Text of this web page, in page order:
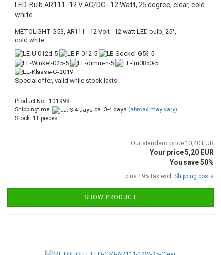
LED-Bulb AR111- 12 V AC/DC - 12 Watt, 25 degree, clear, cold
white
METOLIGHT G53, AR111 - 12 Volt - 12 watt LED bulb, 25°,
cold white
Special offer, valid while stock lasts!
Product No.: 101998
Shippingtime:
ca. 3-4 days (abroad may vary)
Stock: 11 pieces
Our standard price 10,40 EUR
Your price 5,20 EUR
You save 50%
plus 19% tax excl. Shipping costs
SHOW PRODUCT